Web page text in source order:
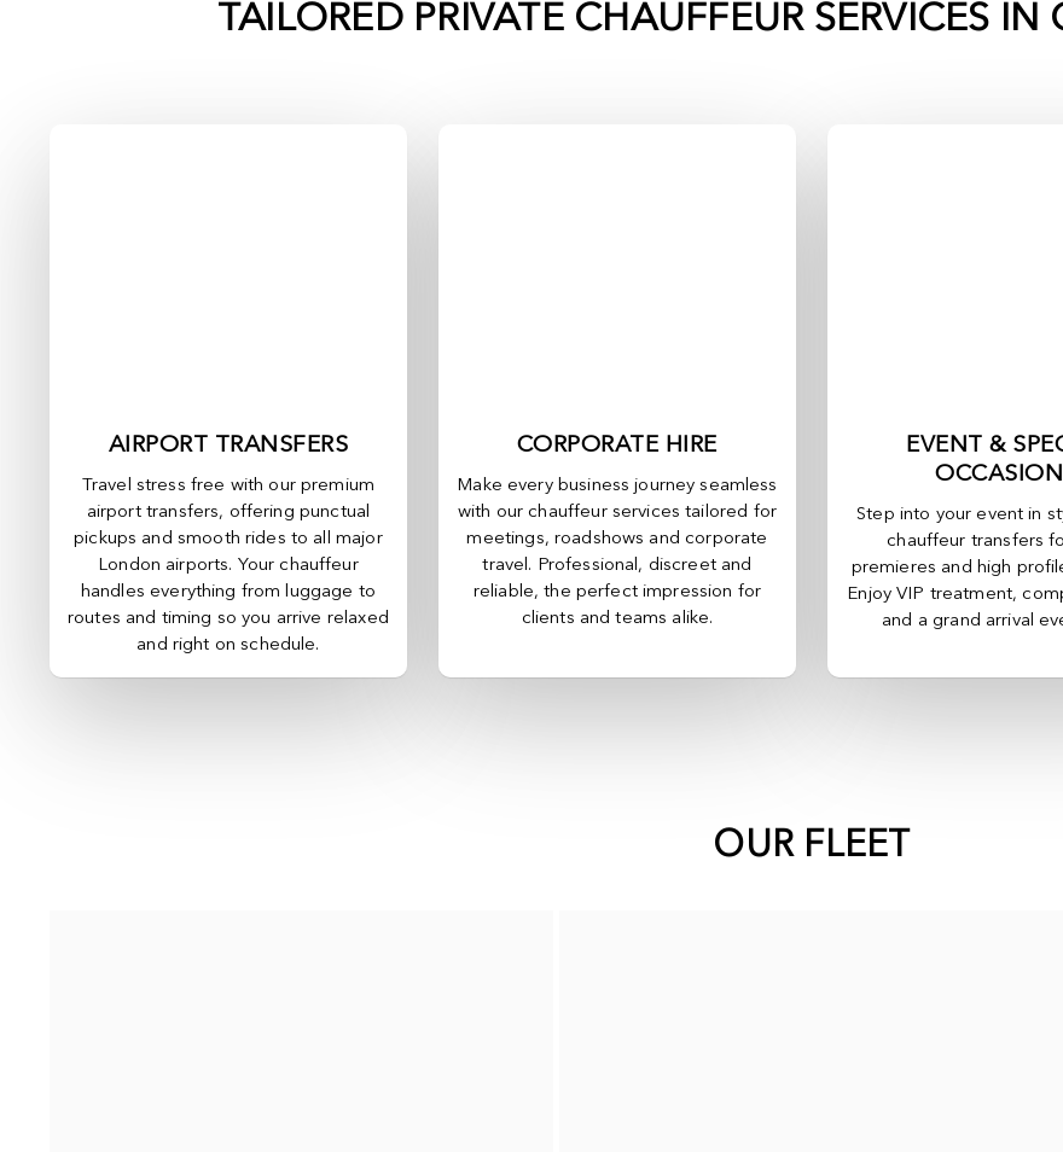
TAILORED PRIVATE CHAUFFEUR SERVICES IN
AIRPORT TRANSFERS
Travel stress free with our premium
airport transfers, offering punctual
pickups and smooth rides to all major
London airports. Your chauffeur
handles everything from luggage to
routes and timing so you arrive relaxed
and right on schedule.
CORPORATE HIRE
Make every business journey seamless
with our chauffeur services tailored for
meetings, roadshows and corporate
travel. Professional, discreet and
reliable, the perfect impression for
clients and teams alike.
EVENT &
Step into your event in
chauffeur transfers
premieres and high
Enjoy VIP treatment,
and a grand arrival
OUR FLEET